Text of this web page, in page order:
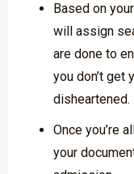
Based on
will assign
are done to
you don’t get
disheartened.
Once you’re
your